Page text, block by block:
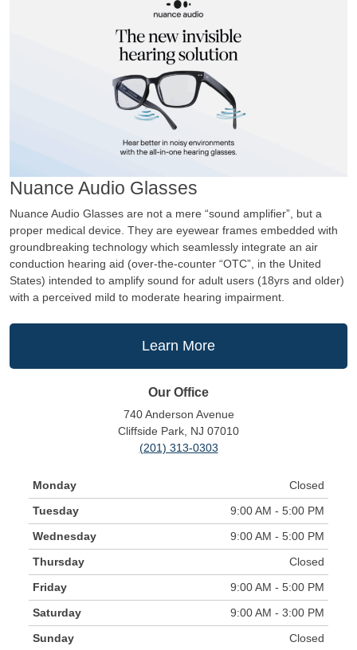
Nuance Audio Glasses
Nuance Audio Glasses are not a mere “sound amplifier”, but a
proper medical device. They are eyewear frames embedded with
groundbreaking technology which seamlessly integrate an air
conduction hearing aid (over-the-counter “OTC”, in the United
States) intended to amplify sound for adult users (18yrs and older)
with a perceived mild to moderate hearing impairment.
Learn More
Our Office
740 Anderson Avenue
Cliffside Park, NJ 07010
(201) 313-0303
Monday
Closed
Tuesday
9:00 AM - 5:00 PM
Wednesday
9:00 AM - 5:00 PM
Thursday
Closed
Friday
9:00 AM - 5:00 PM
Saturday
9:00 AM - 3:00 PM
Sunday
Closed